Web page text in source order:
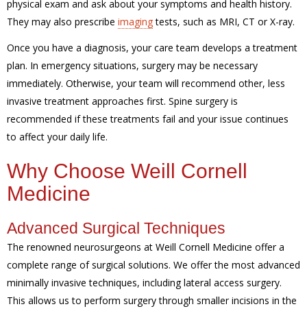
physical exam and ask about your symptoms and health history.
They may also prescribe imagingtests, such as MRI, CT or X-ray.
Once you have a diagnosis, your care team develops a treatment
plan. In emergency situations, surgery may be necessary
immediately. Otherwise, your team will recommend other, less
invasive treatment approaches first. Spine surgery is
recommended if these treatments fail and your issue continues
to affect your daily life.
Why Choose Weill Cornell
Medicine
Advanced Surgical Techniques
The renowned neurosurgeons at Weill Cornell Medicine offer a
complete range of surgical solutions. We offer the most advanced
minimally invasive techniques, including lateral access surgery.
This allows us to perform surgery through smaller incisions in the